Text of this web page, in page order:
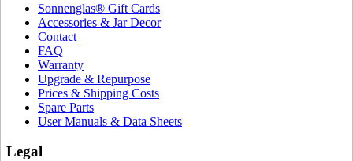
Sonnenglas® Gift Cards
Accessories & Jar Decor
Contact
FAQ
Warranty
Upgrade & Repurpose
Prices & Shipping Costs
Spare Parts
User Manuals & Data Sheets
Legal